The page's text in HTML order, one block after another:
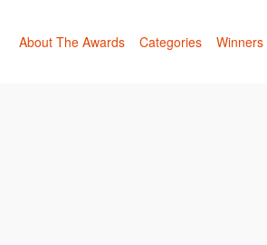
About The Awards Categories Winners